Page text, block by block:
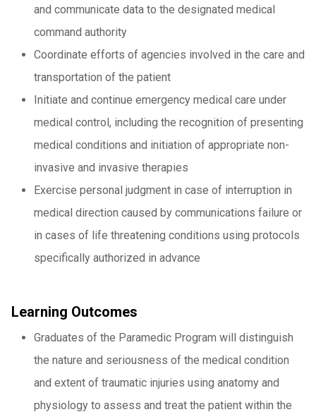
and communicate data to the designated medical
command authority
Coordinate efforts of agencies involved in the care and
transportation of the patient
Initiate and continue emergency medical care under
medical control, including the recognition of presenting
medical conditions and initiation of appropriate non-
invasive and invasive therapies
Exercise personal judgment in case of interruption in
medical direction caused by communications failure or
in cases of life threatening conditions using protocols
specifically authorized in advance
Learning Outcomes
Graduates of the Paramedic Program will distinguish
the nature and seriousness of the medical condition
and extent of traumatic injuries using anatomy and
physiology to assess and treat the patient within the